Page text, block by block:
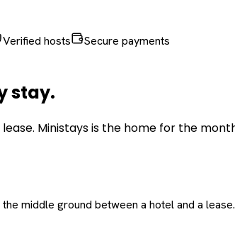
Verified hosts Secure payments
stay.
Ministays is the home for the
middle ground between a hotel and a lease.